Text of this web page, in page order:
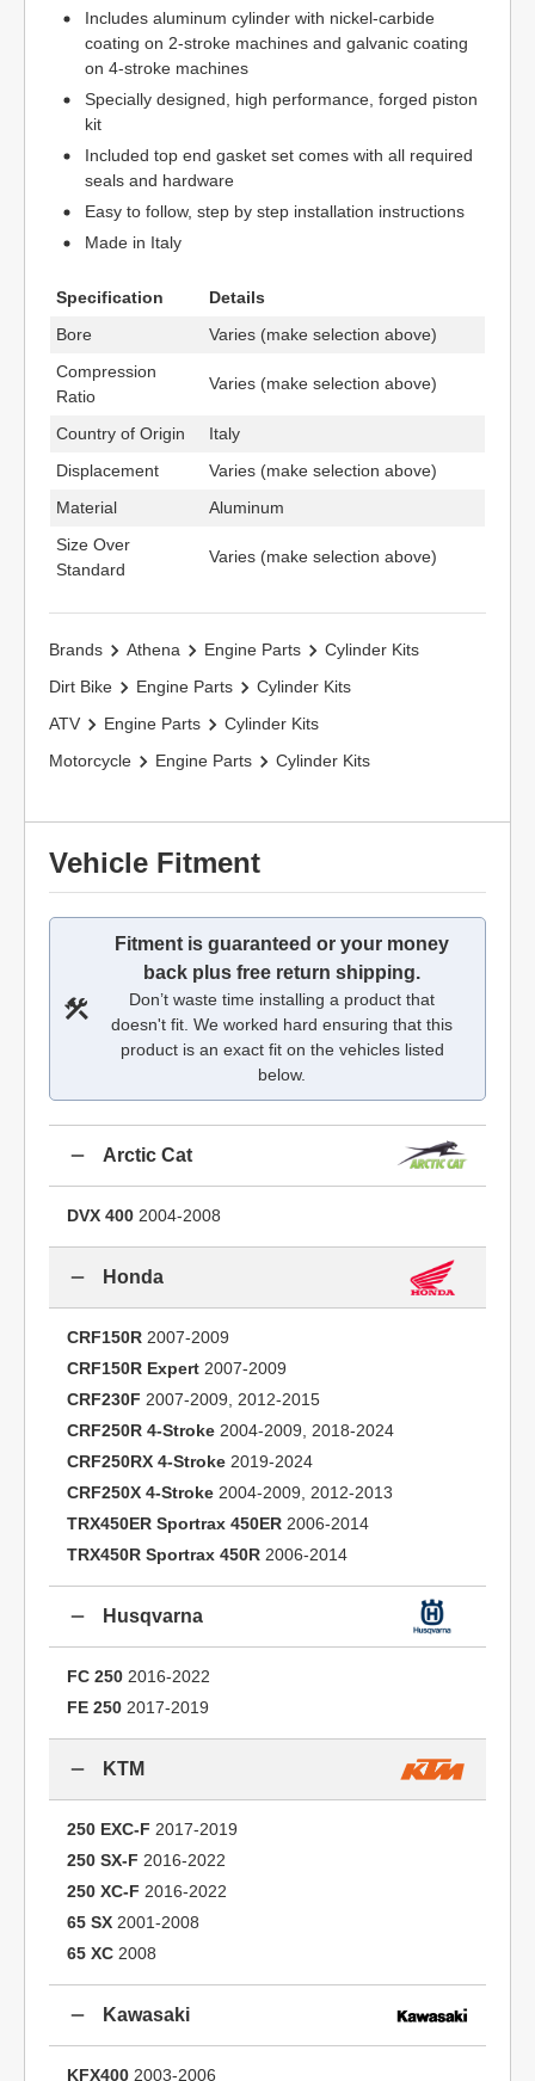
Includes aluminum cylinder with nickel-carbide
coating on 2-stroke machines and galvanic coating
on 4-stroke machines
Specially designed, high performance, forged piston
kit
Included top end gasket set comes with all required
seals and hardware
Easy to follow, step by step installation instructions
Made in Italy
Specification
Details
Bore
Varies (make selection above)
Compression
Ratio
Varies (make selection above)
Country of Origin
Italy
Displacement
Varies (make selection above)
Material
Aluminum
Size Over
Standard
Varies (make selection above)
Brands Athena Engine Parts
Cylinder Kits
Dirt Bike
Engine Parts
Cylinder Kits
ATV
Engine Parts
Cylinder Kits
Motorcycle
Engine Parts Cylinder Kits
Vehicle Fitment
Fitment is guaranteed or your money
back plus free return shipping.
Don’t waste time installing a product that
doesn't fit. We worked hard ensuring that this
product is an exact fit on the vehicles listed
below.
Arctic Cat
DVX 400 2004-2008
Honda
CRF150R 2007-2009
CRF150R Expert 2007-2009
CRF230F 2007-2009, 2012-2015
CRF250R 4-Stroke 2004-2009, 2018-2024
CRF250RX 4-Stroke 2019-2024
CRF250X 4-Stroke 2004-2009, 2012-2013
TRX450ER Sportrax 450ER 2006-2014
TRX450R Sportrax 450R 2006-2014
Husqvarna
FC 250 2016-2022
FE 250 2017-2019
KTM
250 EXC-F 2017-2019
250 SX-F 2016-2022
250 XC-F 2016-2022
65 SX 2001-2008
65 XC 2008
Kawasaki
KFX400 2003-2006